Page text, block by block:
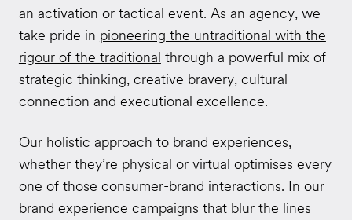
an activation or tactical event. As an agency, we
take pride in pioneering the untraditional with the
rigour of the traditional through a powerful mix of
strategic thinking, creative bravery, cultural
connection and executional excellence.
Our holistic approach to brand experiences,
whether they’re physical or virtual optimises every
one of those consumer-brand interactions. In our
brand experience campaigns that blur the lines